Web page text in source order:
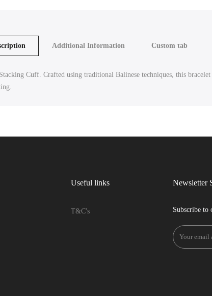
Additional Information Custom tab
Cuff. Crafted using traditional Balinese techniques, this
Useful links
T&C's
Newsletter
Subscribe to